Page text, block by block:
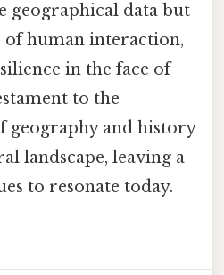
geographical data but
human interaction,
in the face of
to the
geography and history
landscape, leaving a
to resonate today.